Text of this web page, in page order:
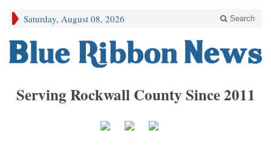
Saturday, August 08, 2026 Search
Serving Rockwall County Since 2011